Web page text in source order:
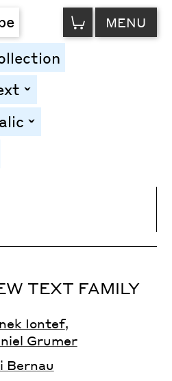
VIEW
CART MENU
toggle
toggle
Letter Spacing
TEXT FAMILY
Iontef,
Grumer
Bernau